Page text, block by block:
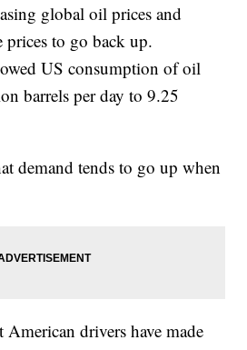
global oil prices and
prices to go back up.
US consumption of oil
barrels per day to 9.25
demand tends to go up when
drivers have made